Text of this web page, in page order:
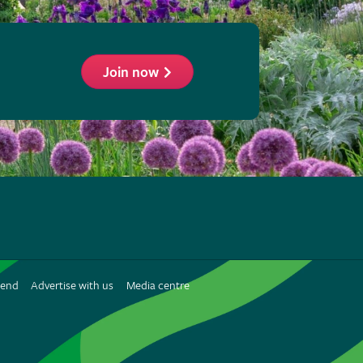
Join now
Advertise with us
Media centre